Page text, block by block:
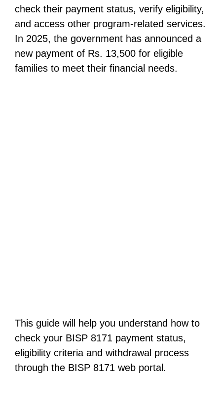
check their payment status, verify eligibility,
and access other program-related services.
In 2025, the government has announced a
new payment of Rs. 13,500 for eligible
families to meet their financial needs.
This guide will help you understand how to
check your BISP 8171 payment status,
eligibility criteria and withdrawal process
through the BISP 8171 web portal.